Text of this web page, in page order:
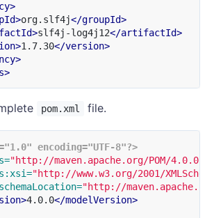
org.slf4j</groupId>
slf4j-log4j12</artifactId>
1.7.30</version>
pom.xml file.
encoding="UTF-8"?>
"http://maven.apache.org/POM/4.0.0"
"http://www.w3.org/2001/
"http://
4.0.0</modelVersion>